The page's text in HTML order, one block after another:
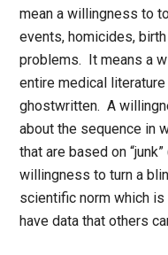
mean a willingness to
events, homicides,
problems. It means a
entire medical
ghostwritten. A
about the sequence in
that are based on
willingness to turn a
scientific norm which is
have data that others